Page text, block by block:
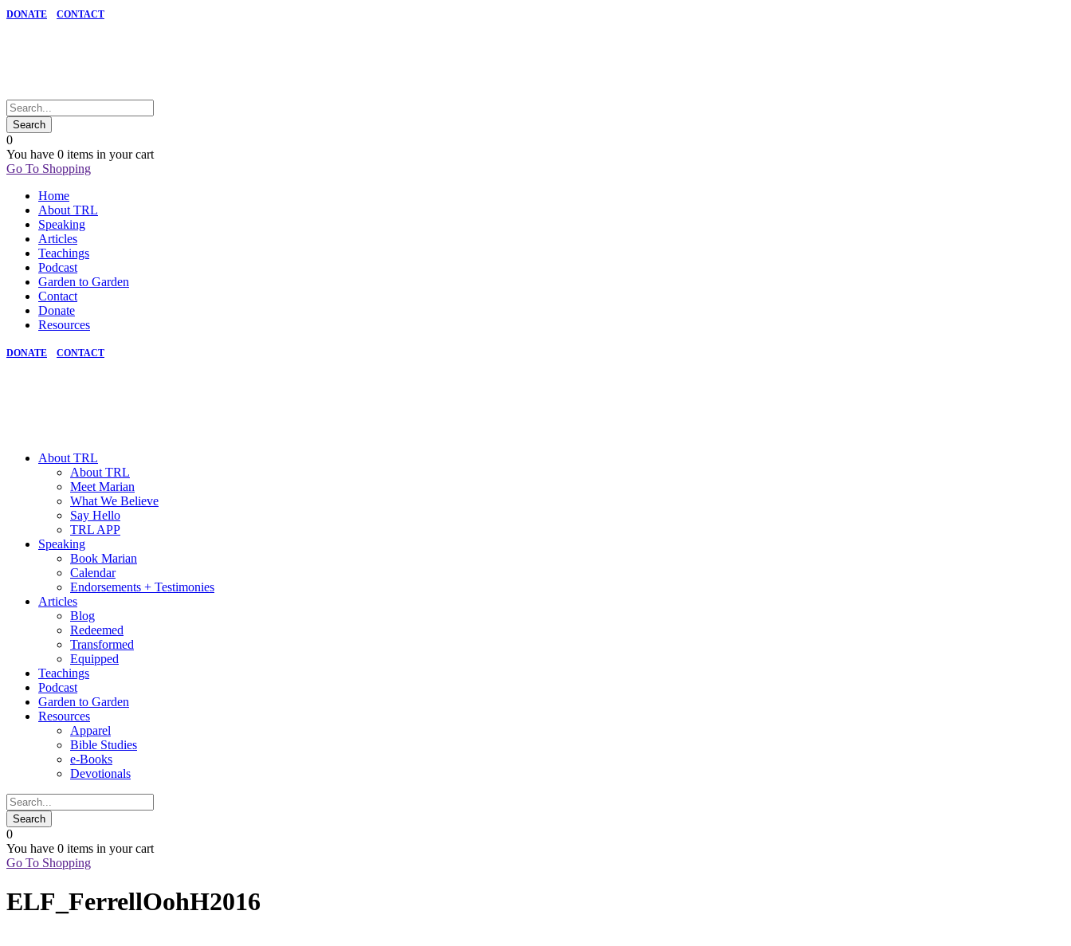
DONATE CONTACT
0
You have 0 items in your cart
Go To Shopping
Home
About TRL
Speaking
Articles
Teachings
Podcast
Garden to Garden
Contact
Donate
Resources
DONATE CONTACT
About TRL
About TRL
Meet Marian
What We Believe
Say Hello
TRL APP
Speaking
Book Marian
Calendar
Endorsements + Testimonies
Articles
Blog
Redeemed
Transformed
Equipped
Teachings
Podcast
Garden to Garden
Resources
Apparel
Bible Studies
e-Books
Devotionals
0
You have 0 items in your cart
Go To Shopping
ELF_FerrellOohH2016